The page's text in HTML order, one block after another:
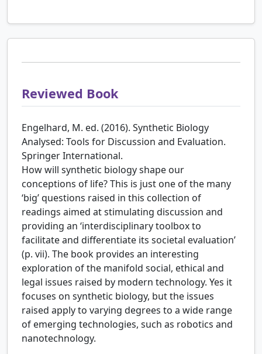
Reviewed Book
Engelhard, M. ed. (2016). Synthetic Biology
Analysed: Tools for Discussion and Evaluation.
Springer International.
How will synthetic biology shape our
conceptions of life? This is just one of the many
‘big’ questions raised in this collection of
readings aimed at stimulating discussion and
providing an ‘interdisciplinary toolbox to
facilitate and differentiate its societal evaluation’
(p. vii). The book provides an interesting
exploration of the manifold social, ethical and
legal issues raised by modern technology. Yes it
focuses on synthetic biology, but the issues
raised apply to varying degrees to a wide range
of emerging technologies, such as robotics and
nanotechnology.